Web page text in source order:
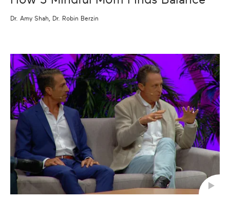
Dr. Amy Shah, Dr. Robin Berzin